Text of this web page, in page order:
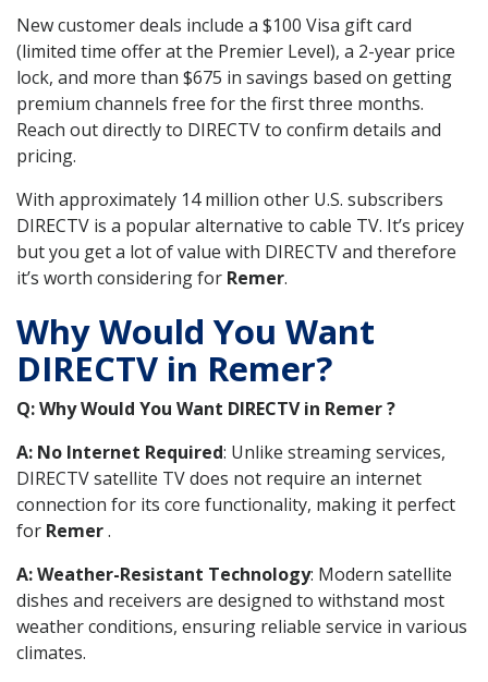
New customer deals include a $100 Visa gift card
(limited time offer at the Premier Level), a 2-year price
lock, and more than $675 in savings based on getting
premium channels free for the first three months.
Reach out directly to DIRECTV to confirm details and
pricing.
With approximately 14 million other U.S. subscribers
DIRECTV is a popular alternative to cable TV. It’s pricey
but you get a lot of value with DIRECTV and therefore
it’s worth considering for Remer.
Why Would You Want
DIRECTV in Remer?
Q: Why Would You Want DIRECTV in Remer ?
A: No Internet Required: Unlike streaming services,
DIRECTV satellite TV does not require an internet
connection for its core functionality, making it perfect
for Remer.
A: Weather-Resistant Technology: Modern satellite
dishes and receivers are designed to withstand most
weather conditions, ensuring reliable service in various
climates.